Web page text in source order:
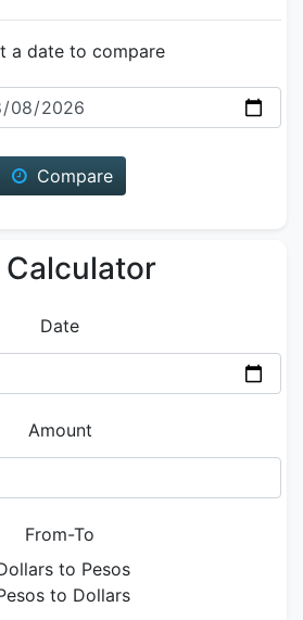
a date to compare
Date
Compare
Calculator
Date
Amount
From-To
to Pesos
to Dollars